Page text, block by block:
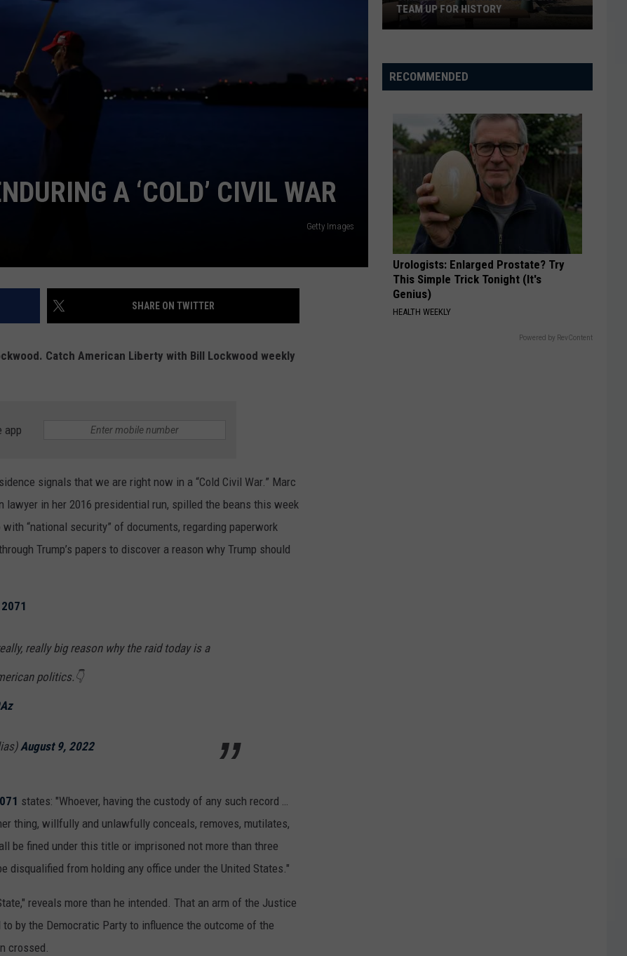
MARK LEVIN
COAST TO COAST AM
JOE PAGS SHOW
A ‘COLD’ CIVIL WAR
Getty Images
SHARE ON TWITTER
Catch American Liberty with Bill Lockwood weekly
app
signals that we are right now in a “Cold Civil War.” Marc
lawyer in her 2016 presidential run, spilled the beans this week
“national security” of documents, regarding paperwork
Trump’s papers to discover a reason why Trump should
really big reason why the raid today is a
politics.👇
August 9, 2022
states: "Whoever, having the custody of any such record …
thing, willfully and unlawfully conceals, removes, mutilates,
be fined under this title or imprisoned not more than three
disqualified from holding any office under the United States."
reveals more than he intended. That an arm of the Justice
by the Democratic Party to influence the outcome of the
crossed.
And
Concordia
Team
Up
TEAM UP FOR HISTORY
RECOMMENDED
Urologists: Enlarged Prostate? Try
This Simple Trick Tonight (It's
Genius)
HEALTH WEEKLY
Powered by RevContent